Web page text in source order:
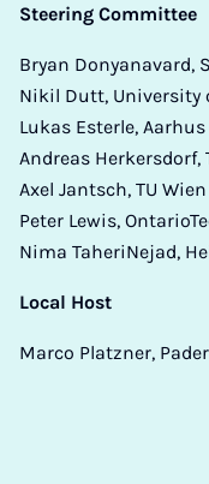
Steering Committee
Bryan Donyanavard,
Nikil Dutt, University
Lukas Esterle,
Andreas
Axel Jantsch, TU Wien
Peter Lewis,
Nima TaheriNejad,
Local Host
Marco Platzner,